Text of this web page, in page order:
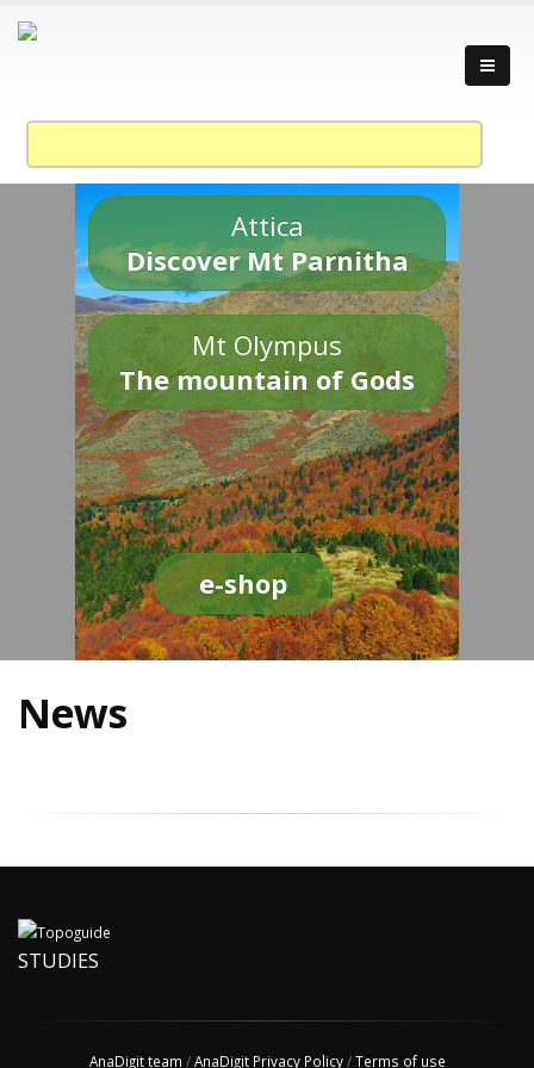
Attica
Discover Mt Parnitha
Mt Olympus
The mountain of Gods
e-shop
News
STUDIES
AnaDigit team /AnaDigit Privacy Policy/Terms of use